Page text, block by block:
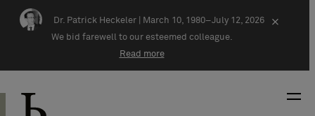
Skip navigation
Dr. Patrick Heckeler |
March 10, 1980–July 12, 2026
We bid farewell to our esteemed colleague.
Read more
×